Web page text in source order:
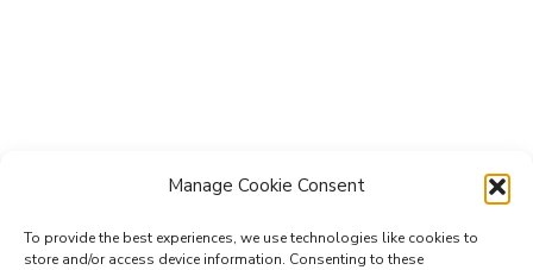
Manage Cookie Consent
To provide the best experiences, we use technologies like cookies to
store and/or access device information. Consenting to these